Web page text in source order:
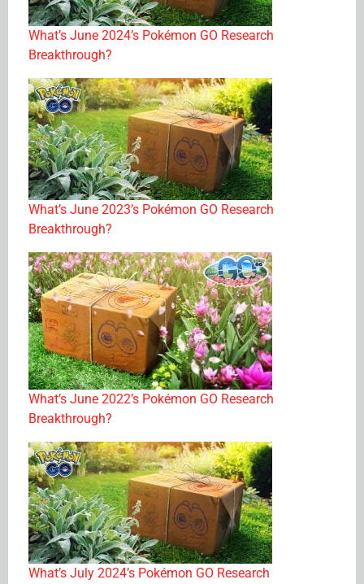
What’s June 2024’s Pokémon GO Research
Breakthrough?
What’s June 2023’s Pokémon GO Research
Breakthrough?
What’s June 2022’s Pokémon GO Research
Breakthrough?
What’s July 2024’s Pokémon GO Research